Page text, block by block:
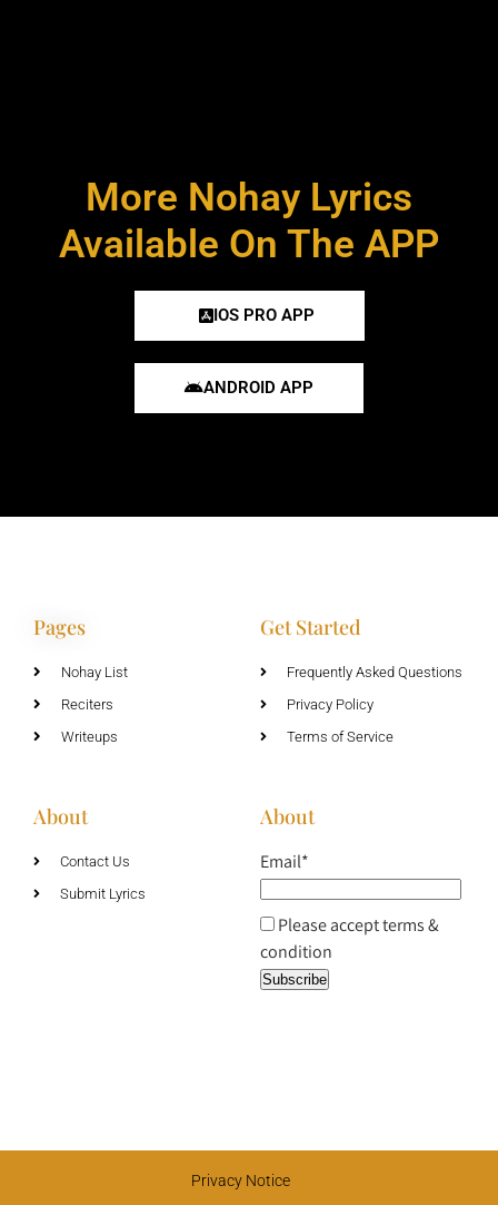
More Nohay Lyrics
Available On The APP
IOS PRO APP
ANDROID APP
Pages
Nohay List
Reciters
Writeups
Get Started
Frequently Asked Questions
Privacy Policy
Terms of Service
About
Contact Us
Submit Lyrics
About
Email*
Please accept terms &
condition
Privacy Notice